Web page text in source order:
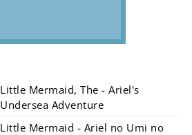
Little Mermaid, The - Ariel's
Undersea Adventure
Little Mermaid - Ariel no Umi no